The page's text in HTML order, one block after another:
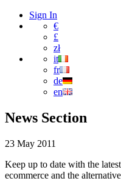
Sign In
€
£
zł
it
fr
de
en
News Section
23 May 2011
Keep up to date with the
ecommerce and the